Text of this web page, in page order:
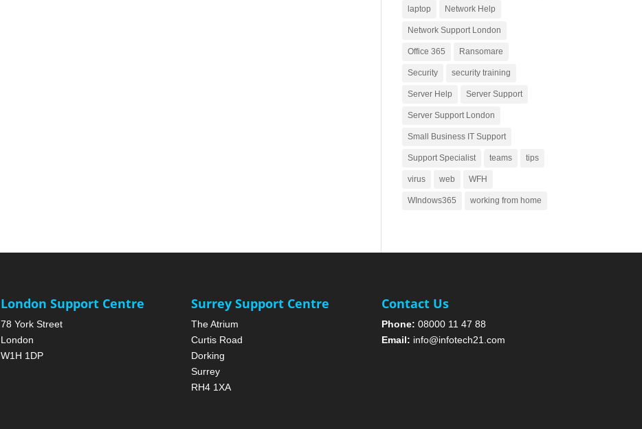
laptop Network Help
Network Support London
Office 365 Ransomare
Security security training
Server Help Server Support
Server Support London
Small Business IT Support
Support Specialist teams tips
virus web WFH
WIndows365 working from home
London Support Centre
78 York Street
London
W1H 1DP
Surrey Support Centre
The Atrium
Curtis Road
Dorking
Surrey
RH4 1XA
Contact Us
Phone: 08000 11 47 88
Email: info@infotech21.com